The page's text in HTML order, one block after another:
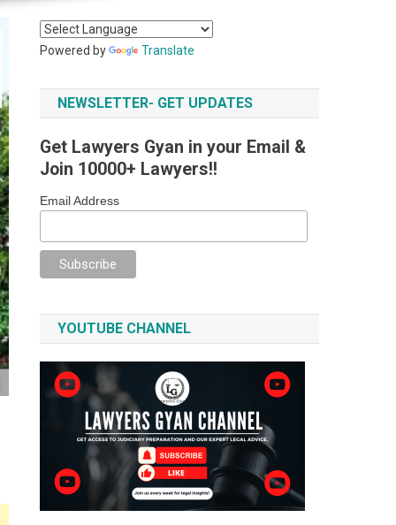
Powered by Translate
NEWSLETTER- GET UPDATES
Get Lawyers Gyan in your Email &
Join 10000+ Lawyers!!
Email Address
YOUTUBE CHANNEL